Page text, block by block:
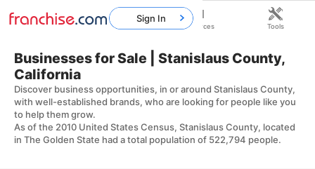
Businesses for Sale | Stanislaus County,
California
Discover business opportunities, in or around Stanislaus County,
with well-established brands, who are looking for people like you
to help them grow.
As of the 2010 United States Census, Stanislaus County, located
in The Golden State had a total population of 522,794 people.
Sign In
Home Franchises Resources Tools